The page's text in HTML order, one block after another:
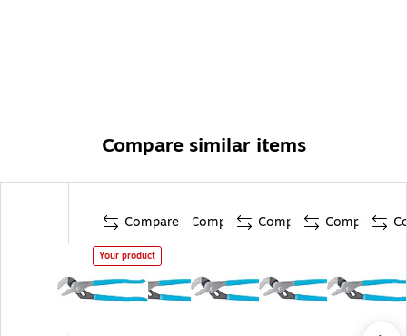
Compare similar items
Compare
Your product
Compare Compare Compare